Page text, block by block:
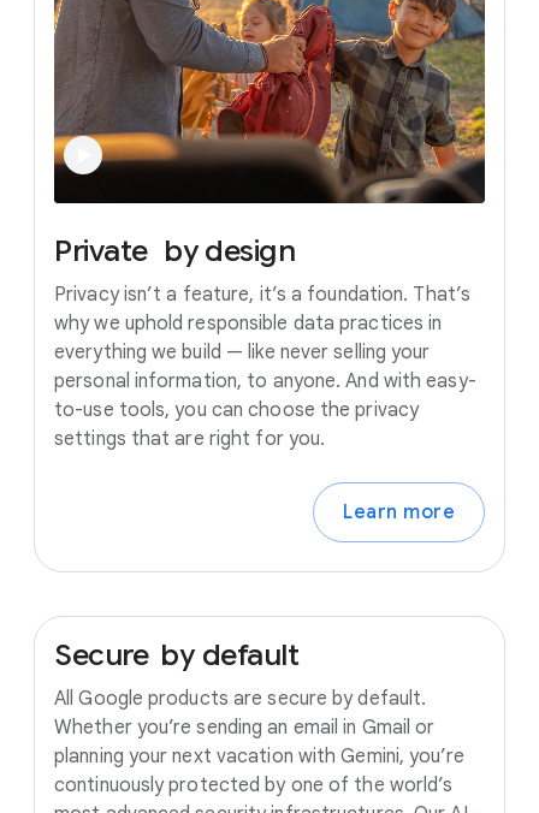
Private by design
Privacy isn’t a feature, it’s a foundation. That’s
why we uphold responsible data practices in
everything we build — like never selling your
personal information, to anyone. And with easy-
to-use tools, you can choose the privacy
settings that are right for you.
Learn more
Secure by default
All Google products are secure by default.
Whether you’re sending an email in Gmail or
planning your next vacation with Gemini, you’re
continuously protected by one of the world’s